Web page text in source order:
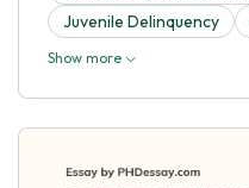
Juvenile Delinquency
Show more